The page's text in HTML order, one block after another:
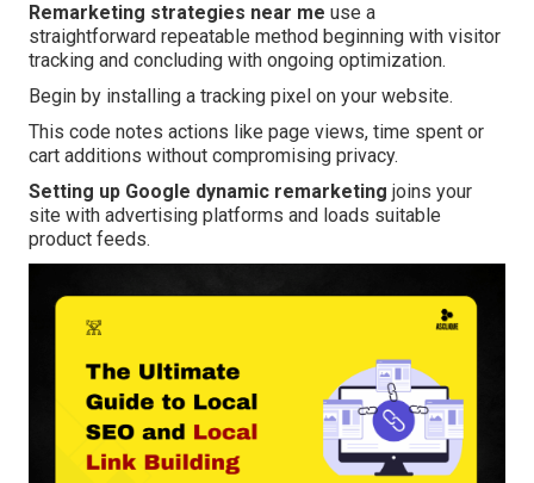
Remarketing strategies near me use a
straightforward repeatable method beginning with visitor
tracking and concluding with ongoing optimization.
Begin by installing a tracking pixel on your website.
This code notes actions like page views, time spent or
cart additions without compromising privacy.
Setting up Google dynamic remarketing joins your
site with advertising platforms and loads suitable
product feeds.